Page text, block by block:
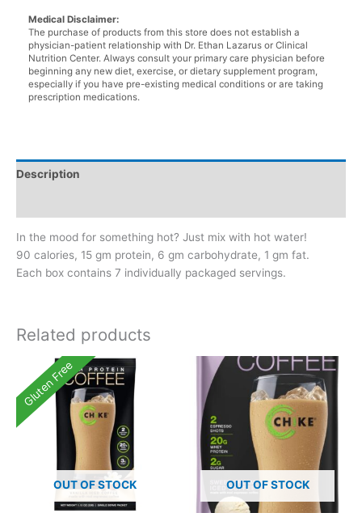
Medical Disclaimer:
The purchase of products from this store does not establish a
physician-patient relationship with Dr. Ethan Lazarus or Clinical
Nutrition Center. Always consult your primary care physician before
beginning any new diet, exercise, or dietary supplement program,
especially if you have pre-existing medical conditions or are taking
prescription medications.
Description
In the mood for something hot? Just mix with hot water!
90 calories, 15 gm protein, 6 gm carbohydrate, 1 gm fat.
Each box contains 7 individually packaged servings.
Related products
Gluten Free
OUT OF STOCK OUT OF STOCK